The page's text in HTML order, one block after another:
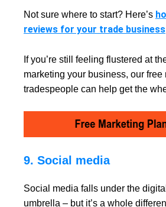
Not sure where to start? Here’s
reviews for your trade business
If you’re still feeling flustered at
marketing your business, our free
tradespeople can help get the
9. Social media
Social media falls under the
umbrella – but it’s a whole